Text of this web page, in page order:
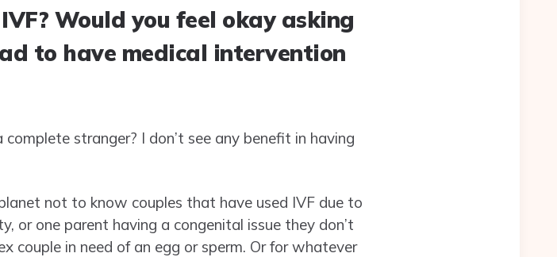
Would you feel okay asking
to have medical intervention
stranger? I don’t see any benefit in having
not to know couples that have used IVF due to
or one parent having a congenital issue they don’t
couple in need of an egg or sperm. Or for whatever